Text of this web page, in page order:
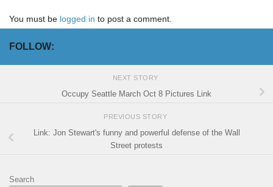
You must be logged in to post a comment.
FOLLOW:
NEXT STORY
Occupy Seattle March Oct 8 Pictures Link
PREVIOUS STORY
Link: Jon Stewart's funny and powerful defense of the Wall
Street protests
Search